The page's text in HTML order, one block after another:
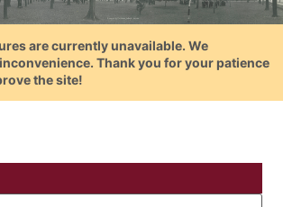
are currently unavailable. We
Thank you for your patience
the site!